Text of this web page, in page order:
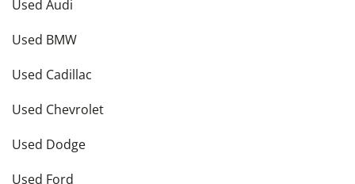
Used Audi
Used BMW
Used Cadillac
Used Chevrolet
Used Dodge
Used Ford